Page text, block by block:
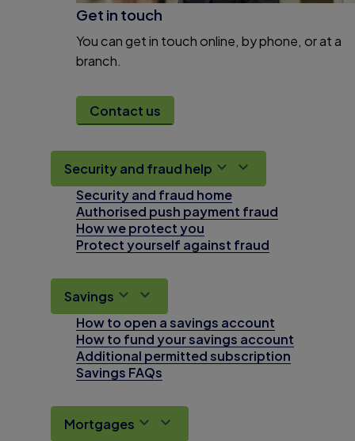
Get in touch
You can get in touch online, by phone, or at a
branch.
Contact us
Security and fraud help
Security and fraud home
Authorised push payment fraud
How we protect you
Protect yourself against fraud
Savings
How to open a savings account
How to fund your savings account
Additional permitted subscription
Savings FAQs
Mortgages